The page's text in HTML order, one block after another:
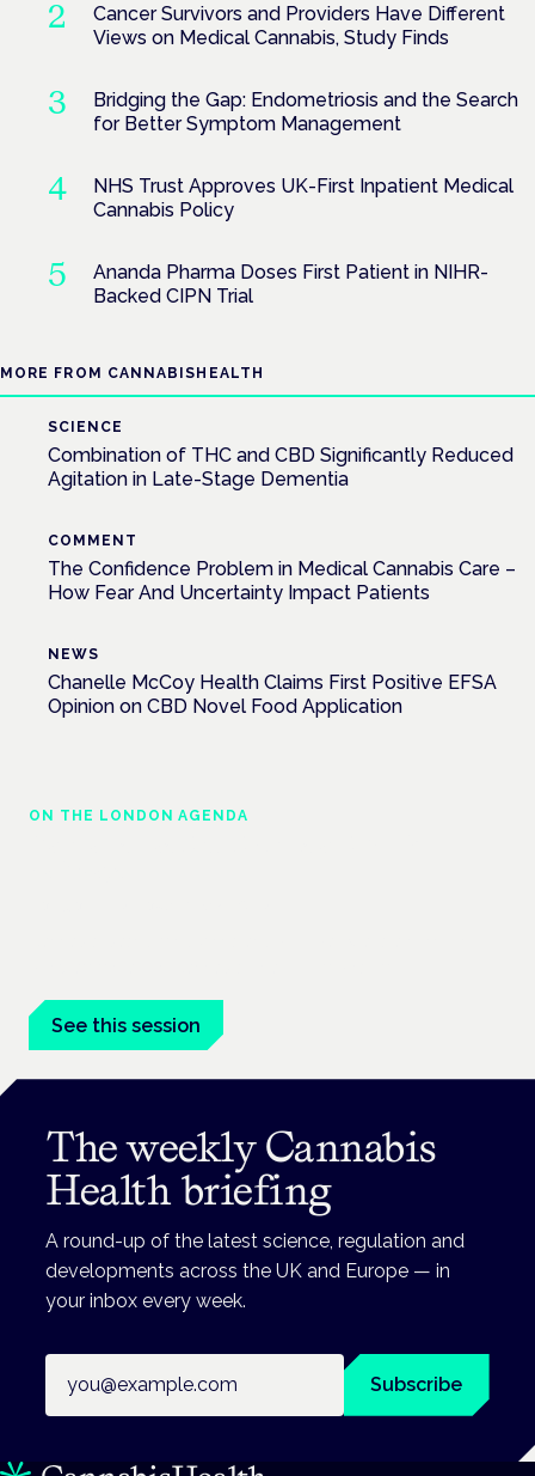
Cancer Survivors and Providers Have Different
Views on Medical Cannabis, Study Finds
Bridging the Gap: Endometriosis and the Search
for Better Symptom Management
NHS Trust Approves UK-First Inpatient Medical
Cannabis Policy
Ananda Pharma Doses First Patient in NIHR-
Backed CIPN Trial
MORE FROM CANNABISHEALTH
SCIENCE
Combination of THC and CBD Significantly Reduced
Agitation in Late-Stage Dementia
COMMENT
The Confidence Problem in Medical Cannabis Care –
How Fear And Uncertainty Impact Patients
NEWS
Chanelle McCoy Health Claims First Positive EFSA
Opinion on CBD Novel Food Application
ON THE LONDON AGENDA
See this session
The weekly Cannabis
Health briefing
A round-up of the latest science, regulation and
developments across the UK and Europe — in
your inbox every week.
Subscribe